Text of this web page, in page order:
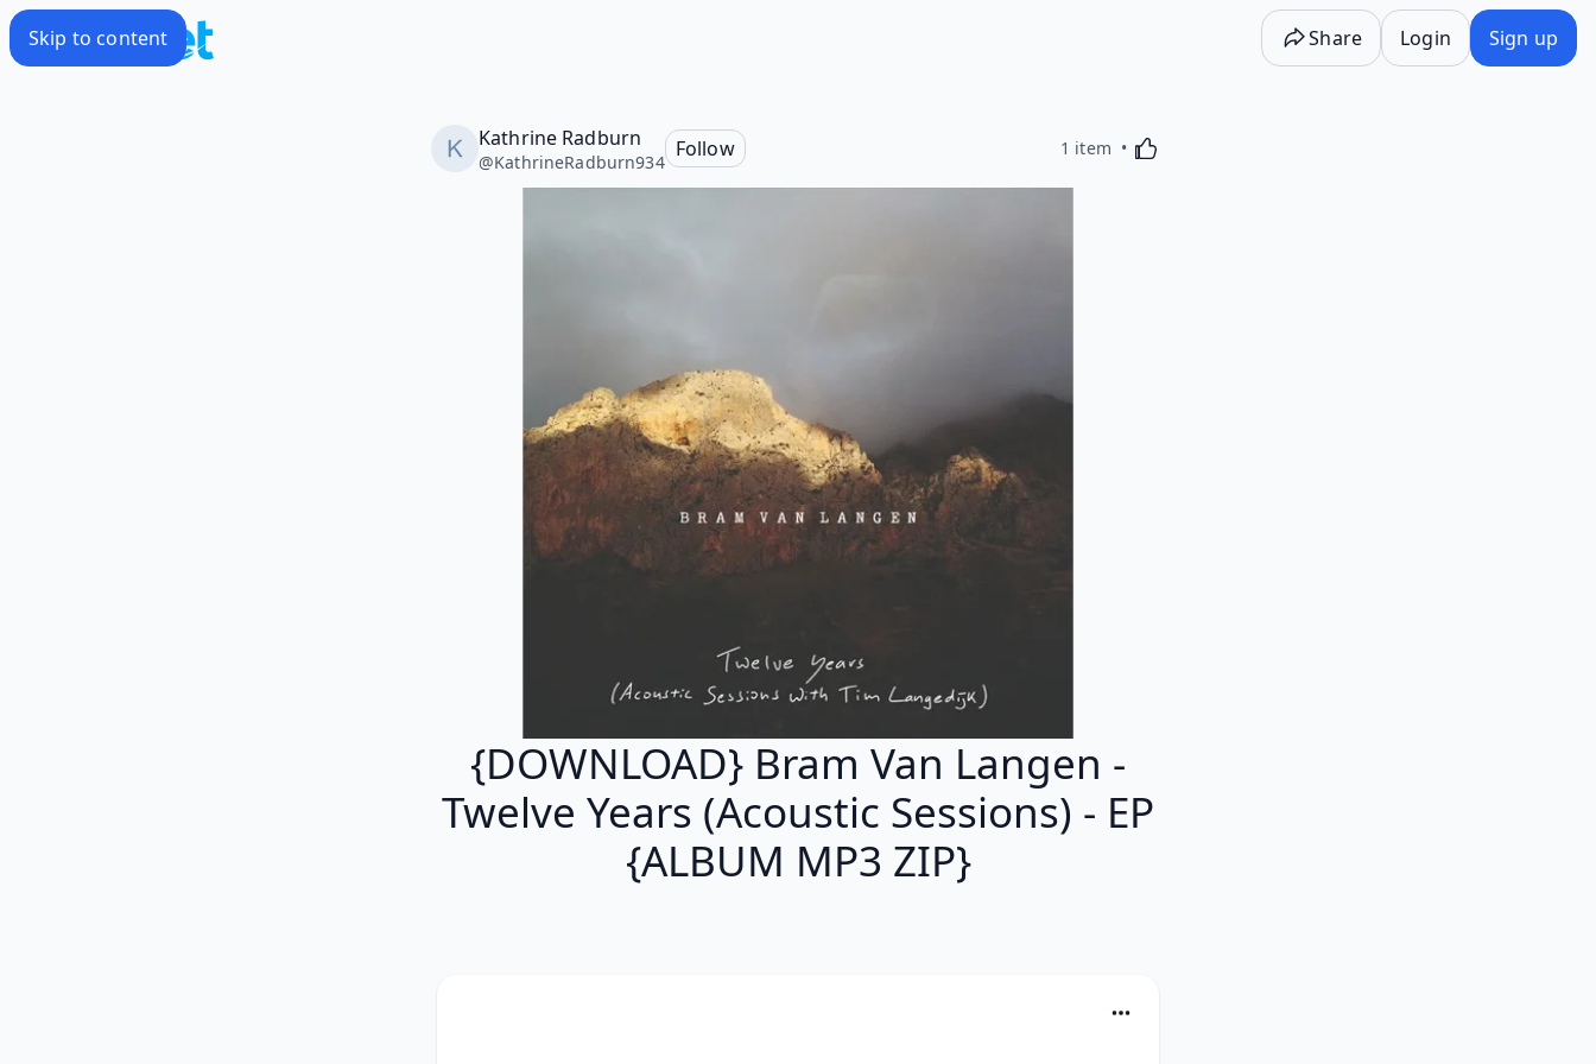
Skip to content Share Login Sign up
Kathrine Radburn
@KathrineRadburn934
Follow 1 item Activating this element will cause content on the
{DOWNLOAD} Bram Van Langen -
Twelve Years (Acoustic Sessions) - EP
{ALBUM MP3 ZIP}